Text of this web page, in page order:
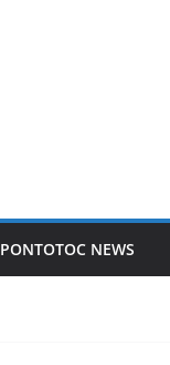
PONTOTOC NEWS